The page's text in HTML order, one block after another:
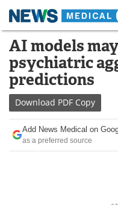
Skip
content
Medical Home
About
News
Drugs
Interviews
AI models
psychiatric
predictions
Download PDF Copy
Add News Medical on
as a preferred source